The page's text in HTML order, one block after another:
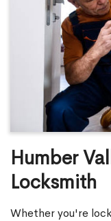
Humber
Locksmith
Whether you're